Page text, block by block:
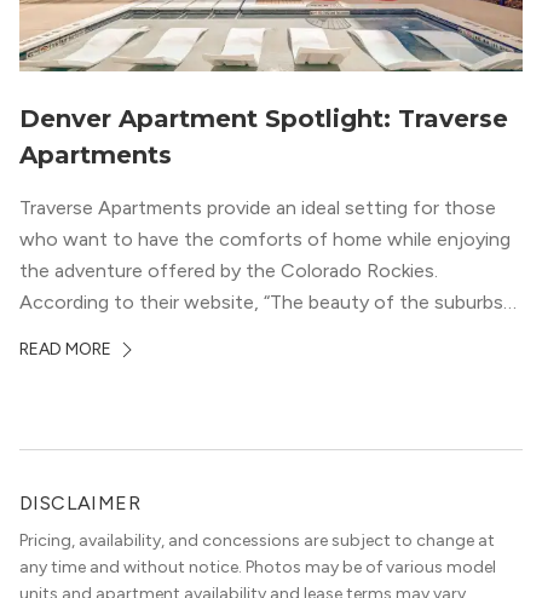
Denver Apartment Spotlight: Traverse
Apartments
Traverse Apartments provide an ideal setting for those
who want to have the comforts of home while enjoying
the adventure offered by the Colorado Rockies.
According to their website, “The beauty of the suburbs
dropping mountain views on the rooftop terrace and
READ MORE
DISCLAIMER
Pricing, availability, and concessions are subject to change at
any time and without notice. Photos may be of various model
units and apartment availability and lease terms may vary.